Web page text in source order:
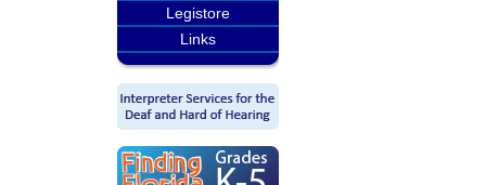
Legistore
Links